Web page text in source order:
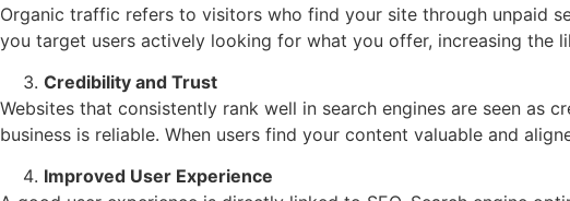
Organic traffic refers to visitors who find your site through unpaid
you target users actively looking for what you offer, increasing the
Credibility and Trust
Websites that consistently rank well in search engines are seen as
business is reliable. When users find your content valuable and
Improved User Experience